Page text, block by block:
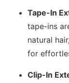
Tape-In
tape-ins
natural
for
Clip-In